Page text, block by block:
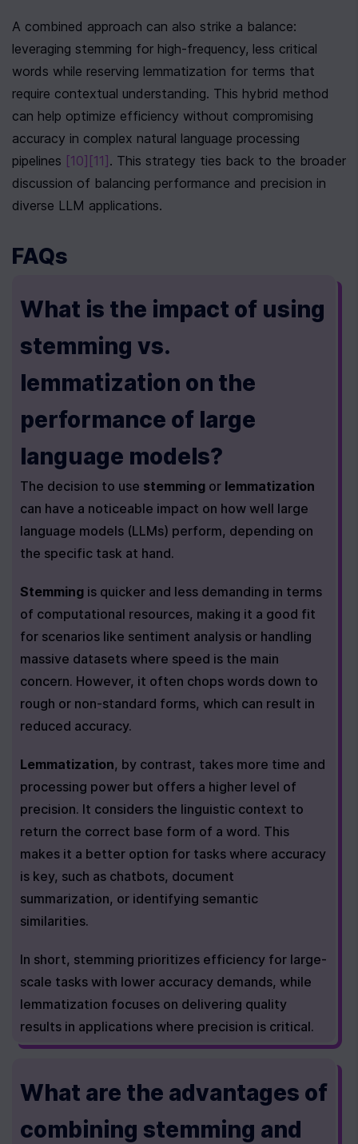
A combined approach can also strike a balance:
leveraging stemming for high-frequency, less critical
words while reserving lemmatization for terms that
require contextual understanding. This hybrid method
can help optimize efficiency without compromising
accuracy in complex natural language processing
pipelines [10] [11] . This strategy ties back to the broader
discussion of balancing performance and precision in
diverse LLM applications.
FAQs
What is the impact of using
stemming vs.
lemmatization on the
performance of large
language models?
The decision to use stemming or lemmatization
can have a noticeable impact on how well large
language models (LLMs) perform, depending on
the specific task at hand.
Stemming is quicker and less demanding in terms
of computational resources, making it a good fit
for scenarios like sentiment analysis or handling
massive datasets where speed is the main
concern. However, it often chops words down to
rough or non-standard forms, which can result in
reduced accuracy.
Lemmatization, by contrast, takes more time and
processing power but offers a higher level of
precision. It considers the linguistic context to
return the correct base form of a word. This
makes it a better option for tasks where accuracy
is key, such as chatbots, document
summarization, or identifying semantic
similarities.
In short, stemming prioritizes efficiency for large-
scale tasks with lower accuracy demands, while
lemmatization focuses on delivering quality
results in applications where precision is critical.
What are the advantages of
combining stemming and